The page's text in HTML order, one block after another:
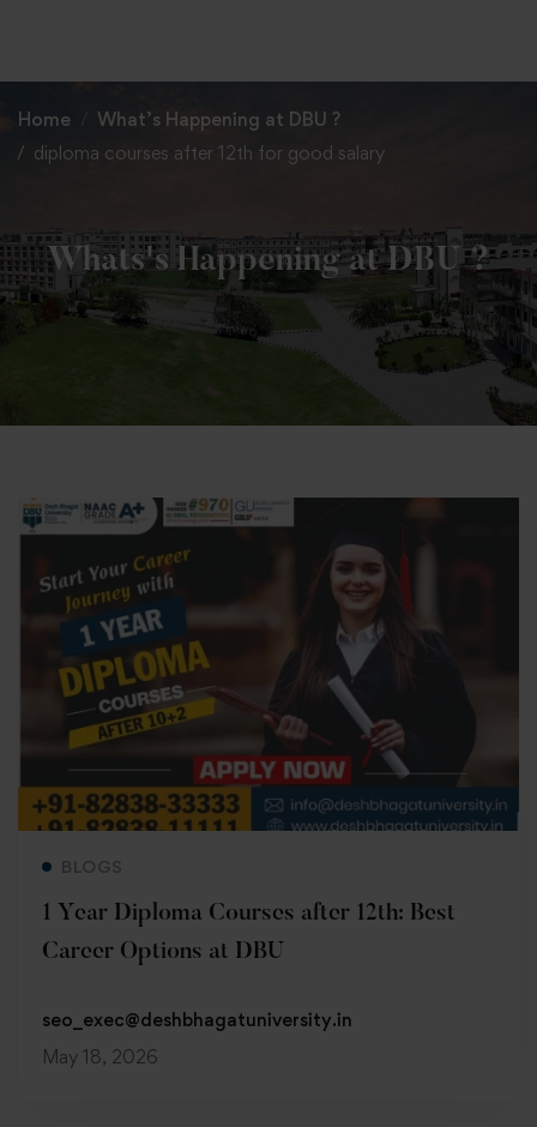
Home
What’s Happening at DBU ?
diploma courses after 12th for good salary
BLOGS
1 Year Diploma Courses after 12th: Best
Career Options at DBU
seo_exec@deshbhagatuniversity.in
May 18, 2026